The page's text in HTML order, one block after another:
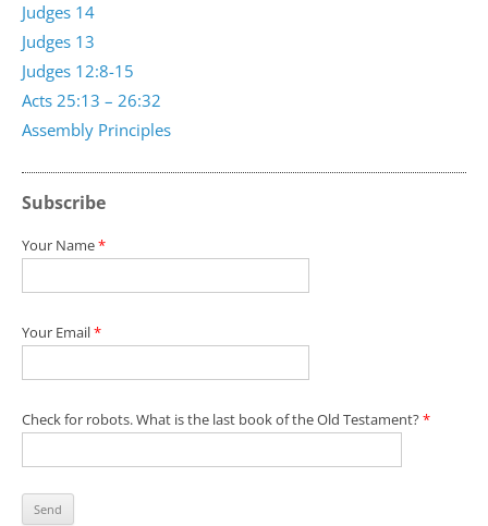
Assembly Principles
Acts 25:13 – 26:32
Judges 12:8-15
Judges 13
Judges 14
Subscribe
Your Name*
Your Email*
Check for robots. What is the last book of the Old Testament?*